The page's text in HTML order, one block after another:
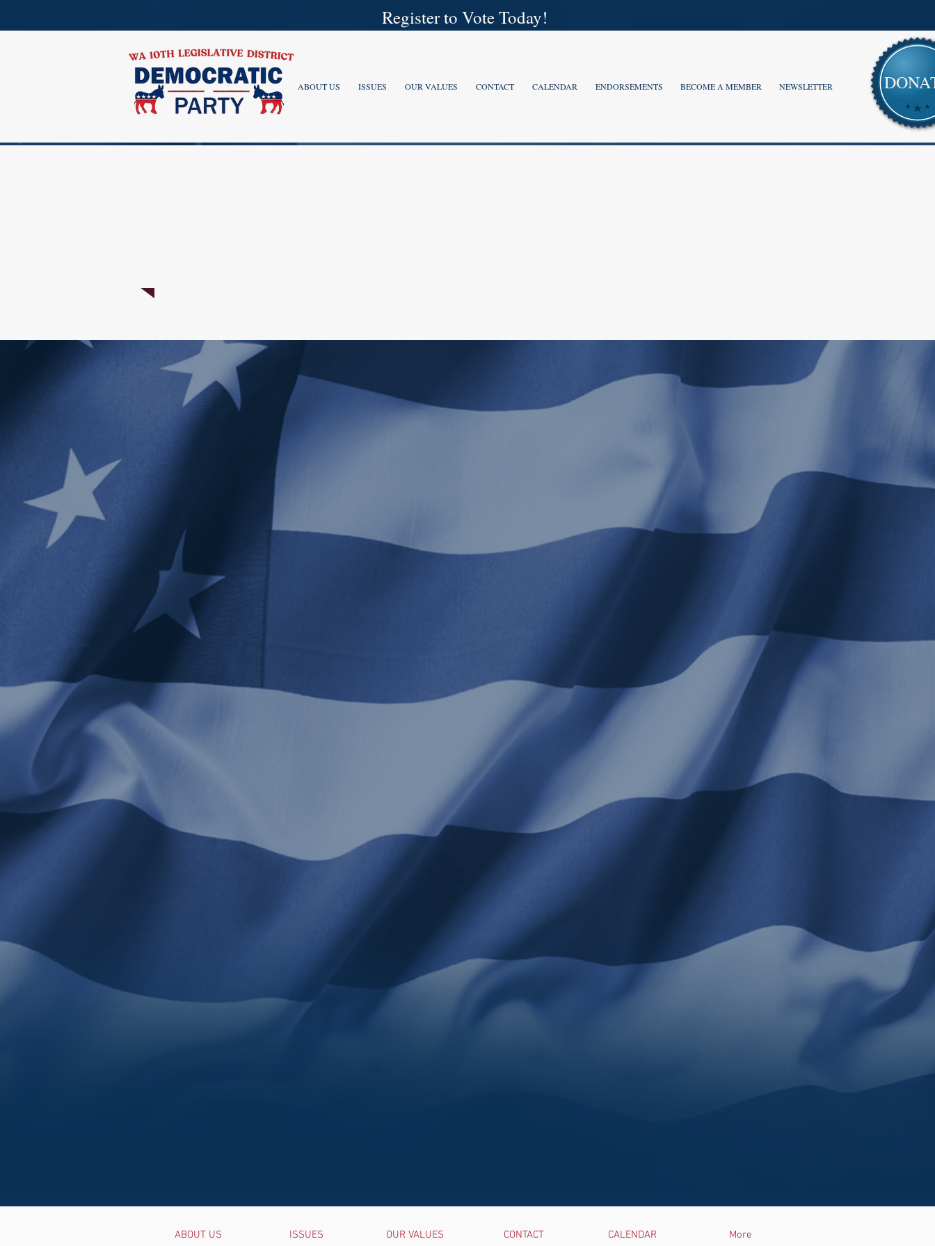
Register to Vote Today!
ABOUT US ISSUES OUR VALUES CONTACT CALENDAR ENDORSEMENTS BECOME A MEMBER NEWSLETTER
ABOUT US ISSUES OUR VALUES CONTACT CALENDAR More